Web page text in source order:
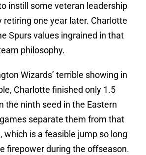
instill some veteran leadership
one year later. Charlotte
Spurs values ingrained in that
philosophy.
Wizards’ terrible showing in
Charlotte finished only 1.5
the ninth seed in the Eastern
separate them from that
which is a feasible jump so long
firepower during the offseason.